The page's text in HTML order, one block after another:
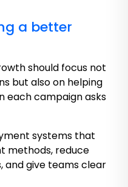
a better
should focus not
but also on helping
each campaign asks
systems that
methods, reduce
and give teams clear